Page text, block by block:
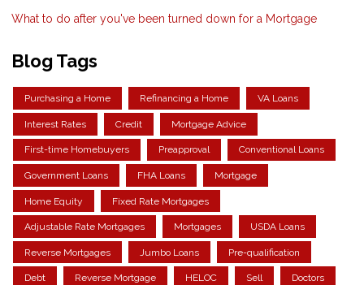
What to do after you've been turned down for a Mortgage
Blog Tags
Purchasing a Home Refinancing a Home VA Loans
Interest Rates Credit Mortgage Advice
First-time Homebuyers Preapproval Conventional Loans
Government Loans FHA Loans Mortgage
Home Equity Fixed Rate Mortgages
Adjustable Rate Mortgages Mortgages USDA Loans
Reverse Mortgages Jumbo Loans Pre-qualification
Debt Reverse Mortgage HELOC Sell Doctors